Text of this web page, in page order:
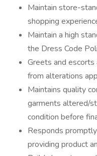
Maintain store-
shopping
Maintain a high
the Dress Code
Greets and
from alterations
Maintains quality
garments altered/
condition before
Responds
providing product